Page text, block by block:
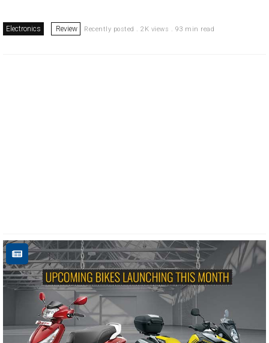
Electronics Review Recently posted . 2K views . 93 min read